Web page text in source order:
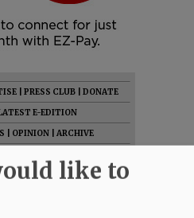
PRESS CLUB
DONATE
E-EDITION
OPINION
ARCHIVE
like to